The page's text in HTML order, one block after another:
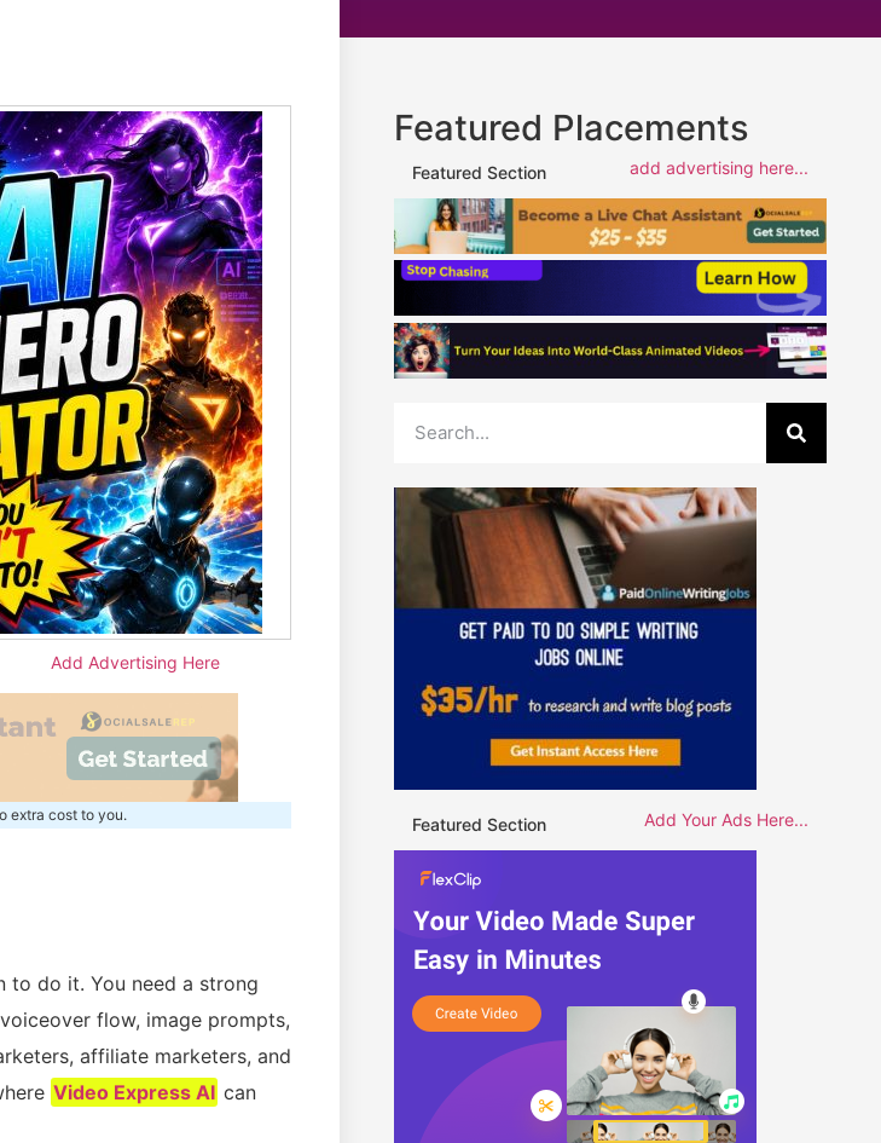
Add Advertising Here
extra cost to you.
to do it. You need a strong
flow, image prompts,
affiliate marketers, and
Video Express AI can
Featured Placements
Featured Section add advertising here...
Featured Section Add Your Ads Here...